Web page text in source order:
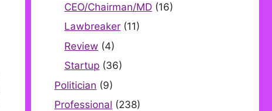
CEO/Chairman/MD (16)
Lawbreaker (11)
Review (4)
Startup (36)
Politician (9)
Professional (238)